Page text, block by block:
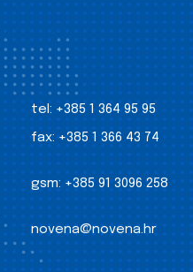
tel: +385 1 364 95 95
fax: +385 1 366 43 74
gsm: +385 91 3096 258
novena@novena.hr